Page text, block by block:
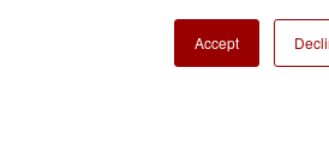
Accept
Copyright ⓒ Nisshinbo Micro Devices